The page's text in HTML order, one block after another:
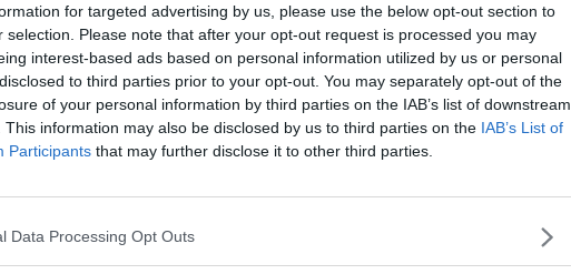
for targeted advertising by us, please use the below opt-out section to
selection. Please note that after your opt-out request is processed you may
interest-based ads based on personal information utilized by us or personal
to third parties prior to your opt-out. You may separately opt-out of the
of your personal information by third parties on the IAB’s list of downstream
This information may also be disclosed by us to third parties on the IAB’s List of
Participants that may further disclose it to other third parties.
Data Processing Opt Outs
lengthways
mixed herbs, parmesan salt and
into the egg and then through the
on medium heat in olive oil until golden
side. This will take 2-3 minutes on